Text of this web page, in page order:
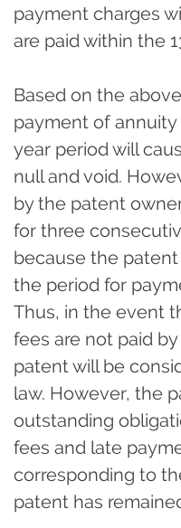
payment charges
are paid within the
Based on the
payment of
year period will
null and void.
by the patent
for three
because the
the period for
Thus, in the event
fees are not paid
patent will be
law. However, the
outstanding
fees and late
corresponding to
patent has